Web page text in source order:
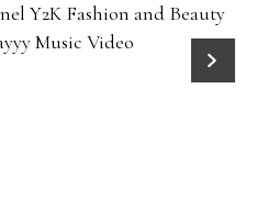
Y2K Fashion and Beauty
Music Video